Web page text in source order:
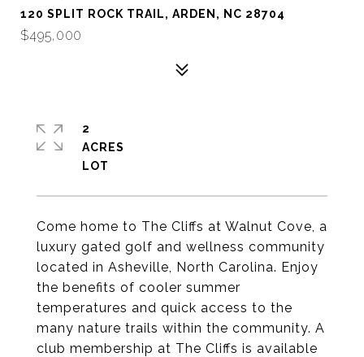
120 SPLIT ROCK TRAIL, ARDEN, NC 28704
$495,000
Come home to The Cliffs at Walnut Cove, a
luxury gated golf and wellness community
located in Asheville, North Carolina. Enjoy
the benefits of cooler summer
temperatures and quick access to the
many nature trails within the community. A
club membership at The Cliffs is available
2
ACRES